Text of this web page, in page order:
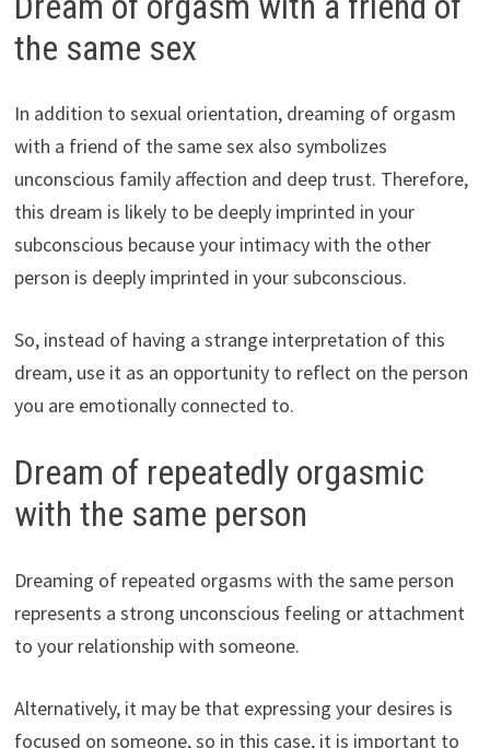
the same sex
In addition to sexual orientation, dreaming of orgasm
with a friend of the same sex also symbolizes
unconscious family affection and deep trust. Therefore,
this dream is likely to be deeply imprinted in your
subconscious because your intimacy with the other
person is deeply imprinted in your subconscious.
So, instead of having a strange interpretation of this
dream, use it as an opportunity to reflect on the person
you are emotionally connected to.
Dream of repeatedly orgasmic
with the same person
Dreaming of repeated orgasms with the same person
represents a strong unconscious feeling or attachment
to your relationship with someone.
Alternatively, it may be that expressing your desires is
focused on someone, so in this case, it is important to